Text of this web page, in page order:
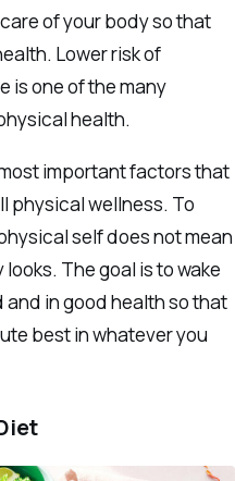
of your body so that
Lower risk of
is one of the many
health.
important factors that
physical wellness. To
self does not mean
The goal is to wake
in good health so that
best in whatever you